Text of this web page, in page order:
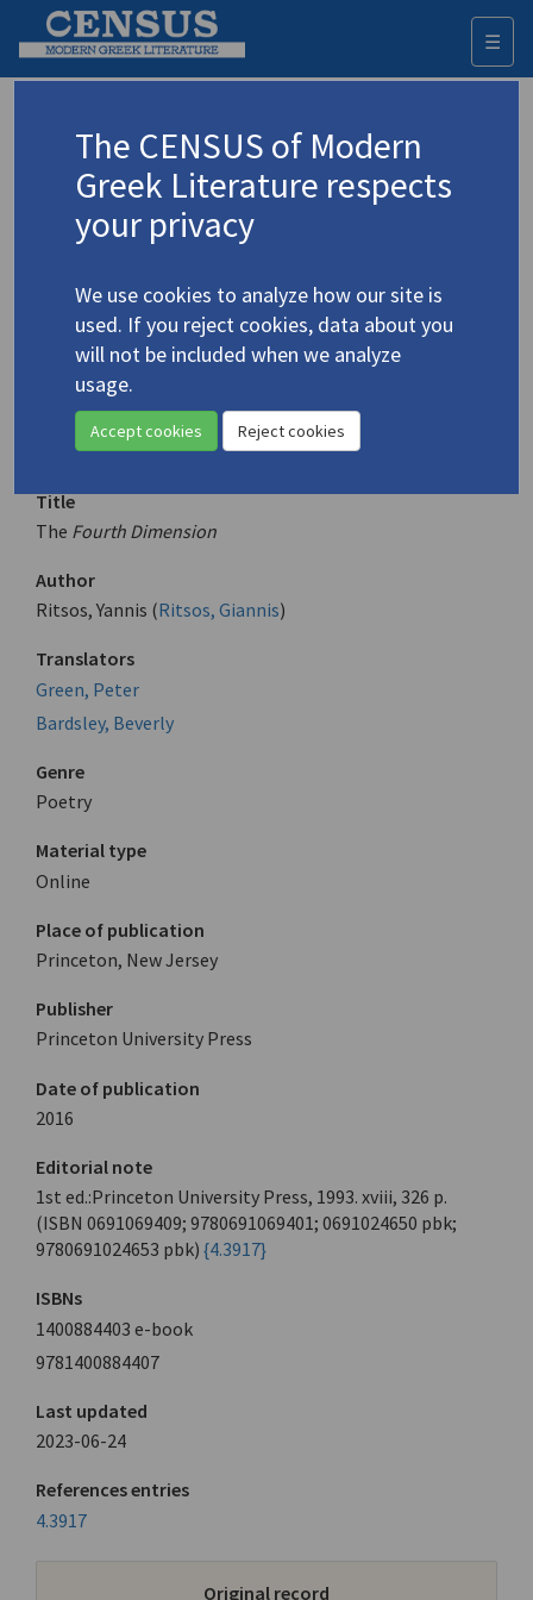
☰
Advanced search Search history
Ritsos, Giannis/ Ρίτσος, Γιάννης(1909-
1990)
TheFourth Dimension
Translation (volume)
Title
The Fourth Dimension
Author
Ritsos, Yannis (Ritsos, Giannis)
Translators
Green, Peter
Bardsley, Beverly
Genre
Poetry
Material type
Online
Place of publication
Princeton, New Jersey
Publisher
Princeton University Press
Date of publication
2016
Editorial note
1st ed.:Princeton University Press, 1993. xviii, 326 p.
(ISBN 0691069409; 9780691069401; 0691024650 pbk;
9780691024653 pbk) {4.3917}
ISBNs
1400884403 e-book
9781400884407
Last updated
2023-06-24
References entries
4.3917
Original record
The CENSUS of Modern
Greek Literature respects
your privacy
We use cookies to analyze how our site is
used. If you reject cookies, data about you
will not be included when we analyze
usage.
Accept cookies Reject cookies